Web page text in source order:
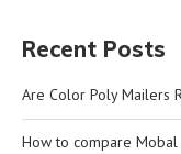
Recent Posts
Are Color Poly Mailers
How to compare Mobal